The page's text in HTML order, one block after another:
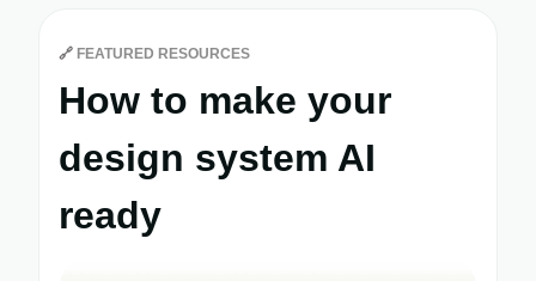
🔗 FEATURED RESOURCES
How to make your
design system AI
ready